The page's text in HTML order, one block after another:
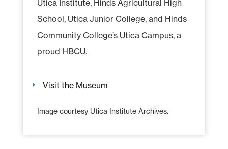
Utica Institute, Hinds Agricultural High
School, Utica Junior College, and Hinds
Community College’s Utica Campus, a
proud HBCU.
Visit the Museum
Image courtesy Utica Institute Archives.